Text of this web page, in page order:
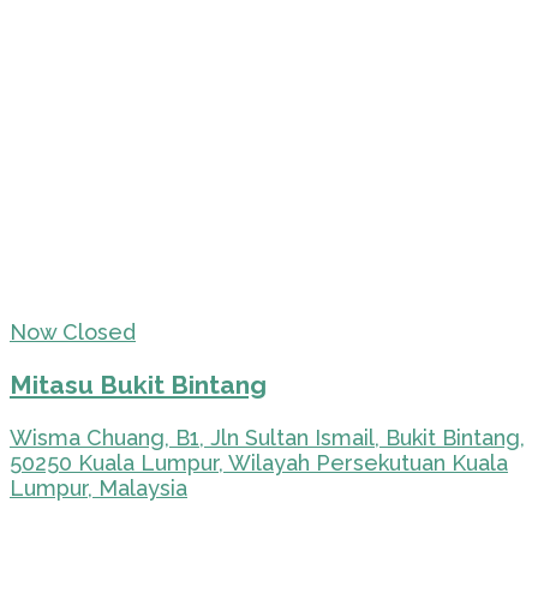
Now Closed
Mitasu Bukit Bintang
Wisma Chuang, B1, Jln Sultan Ismail, Bukit Bintang,
50250 Kuala Lumpur, Wilayah Persekutuan Kuala
Lumpur, Malaysia